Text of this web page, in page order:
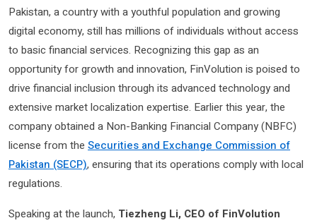
Pakistan, a country with a youthful population and growing
digital economy, still has millions of individuals without access
to basic financial services. Recognizing this gap as an
opportunity for growth and innovation, FinVolution is poised to
drive financial inclusion through its advanced technology and
extensive market localization expertise. Earlier this year, the
company obtained a Non-Banking Financial Company (NBFC)
license from the Securities and Exchange Commission of
Pakistan (SECP), ensuring that its operations comply with local
regulations.
Speaking at the launch, Tiezheng Li, CEO of FinVolution